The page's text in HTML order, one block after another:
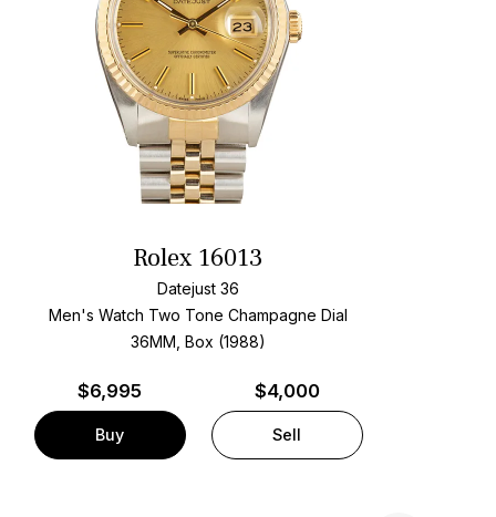
Rolex 16013
Datejust 36
Men's Watch Two Tone Champagne Dial
36MM, Box (1988)
$6,995
Buy
$4,000
Sell